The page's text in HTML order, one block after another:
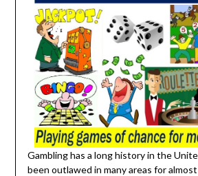
Gambling has a long history in the
been outlawed in many areas for